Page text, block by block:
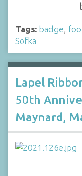
Tags: badge
Sofka
Lapel
50th
Maynard,